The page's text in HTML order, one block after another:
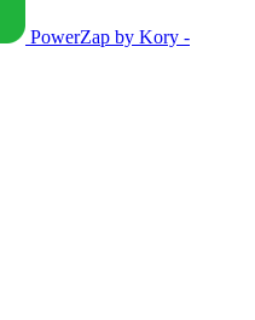
PowerZap by Kory -